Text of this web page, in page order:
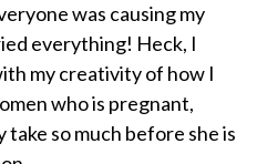
was causing my
everything! Heck, I
my creativity of how I
who is pregnant,
so much before she is